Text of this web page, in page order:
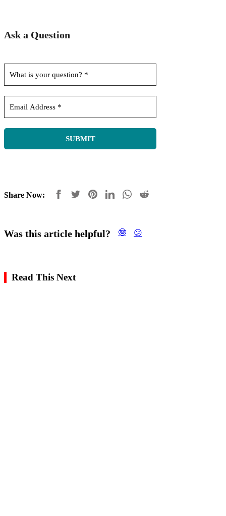
Ask a Question
Share Now:
Was this article helpful? 🤓 😕
Read This Next